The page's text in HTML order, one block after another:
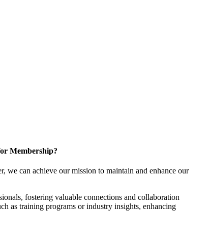
Membership?
can achieve our mission to maintain and enhance our
fostering valuable connections and collaboration
as training programs or industry insights, enhancing